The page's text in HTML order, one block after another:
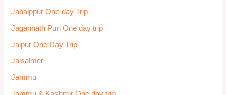
Jabalppur One day Trip
Jagannath Puri One day trip
Jaipur One Day Trip
Jaisalmer
Jammu